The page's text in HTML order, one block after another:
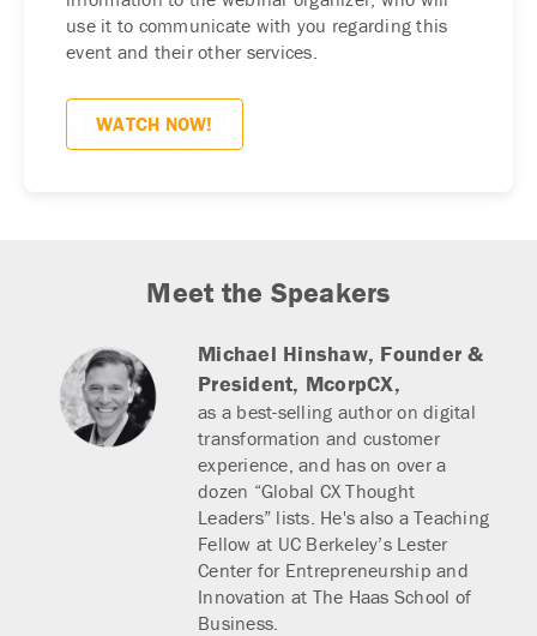
use it to communicate with you regarding this
event and their other services.
Meet the Speakers
Michael Hinshaw, Founder &
President, McorpCX,
as a best-selling author on digital
transformation and customer
experience, and has on over a
dozen “Global CX Thought
Leaders” lists. He's also a Teaching
Fellow at UC Berkeley’s Lester
Center for Entrepreneurship and
Innovation at The Haas School of
Business.